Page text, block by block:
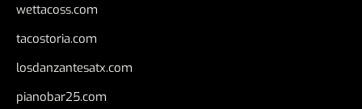
wettacoss.com
tacostoria.com
losdanzantesatx.com
pianobar25.com